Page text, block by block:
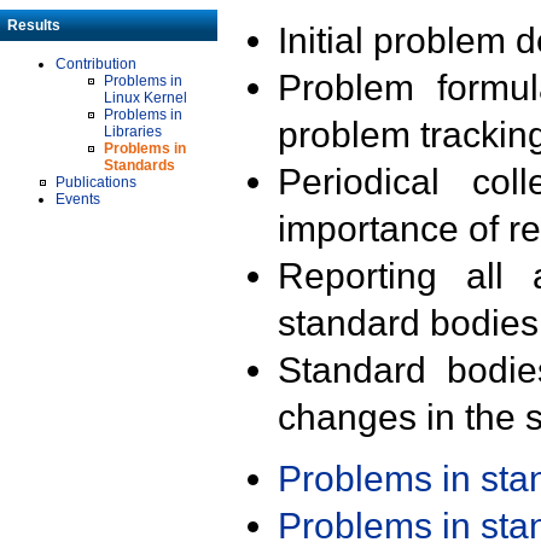
Results
Contribution
Problems in
Linux Kernel
Problems in
Libraries
Problems in
Standards
Publications
Events
Initial problem
Problem
problem
Periodical
importance of
Reporting all
standard
Standard
changes in the
Problems in
Problems in